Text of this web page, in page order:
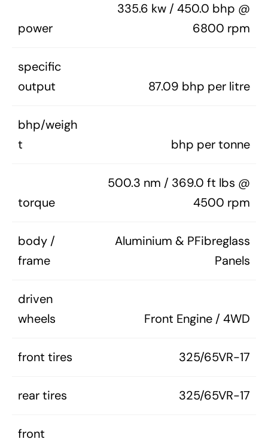
power
335.6 kw / 450.0 bhp @
6800 rpm
specific
output
87.09 bhp per litre
bhp/weigh
t
bhp per tonne
torque
500.3 nm / 369.0 ft lbs @
4500 rpm
body /
frame
Aluminium & PFibreglass
Panels
driven
wheels
Front Engine / 4WD
front tires 325/65VR-17
rear tires 325/65VR-17
front